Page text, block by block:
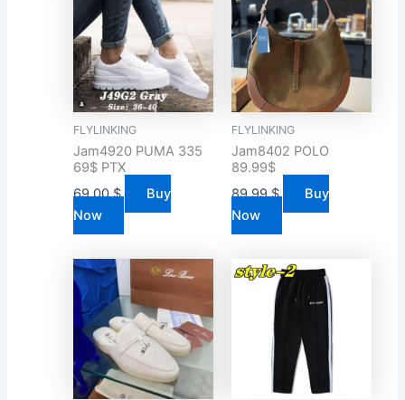
FLYLINKING
Jam4920 PUMA 335
69$ PTX
69.00$
Buy
Now
FLYLINKING
Jam8402 POLO
89.99$
89.99$
Buy
Now